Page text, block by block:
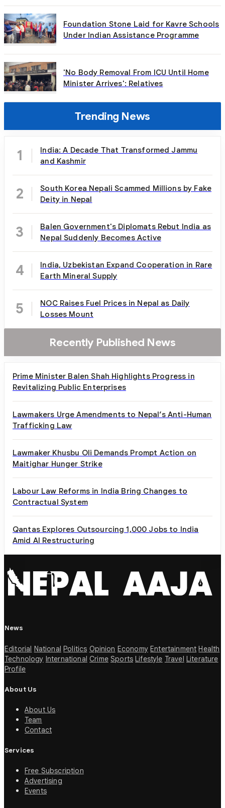
Foundation Stone Laid for Kavre Schools
Under Indian Assistance Programme
'No Body Removal From ICU Until Home
Minister Arrives': Relatives
Trending News
1
India: A Decade That Transformed Jammu
and Kashmir
2
South Korea Nepali Scammed Millions by Fake
Deity in Nepal
3
Balen Government's Diplomats Rebut India as
Nepal Suddenly Becomes Active
4
India, Uzbekistan Expand Cooperation in Rare
Earth Mineral Supply
5
NOC Raises Fuel Prices in Nepal as Daily
Losses Mount
Recently Published News
Prime Minister Balen Shah Highlights Progress in
Revitalizing Public Enterprises
Lawmakers Urge Amendments to Nepal’s Anti-Human
Trafficking Law
Lawmaker Khusbu Oli Demands Prompt Action on
Maitighar Hunger Strike
Labour Law Reforms in India Bring Changes to
Contractual System
Qantas Explores Outsourcing 1,000 Jobs to India
Amid AI Restructuring
News
Editorial National Politics Opinion Economy Entertainment Health
Technology International Crime Sports Lifestyle Travel Literature
Profile
About Us
About Us
Team
Contact
Services
Free Subscription
Advertising
Events